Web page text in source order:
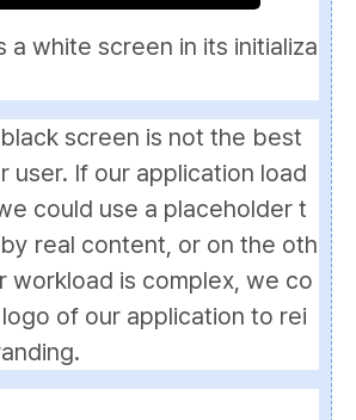
a white screen in its initializa
screen is not the best
user. If our application load
could use a placeholder t
real content, or on the oth
workload is complex, we co
of our application to rei